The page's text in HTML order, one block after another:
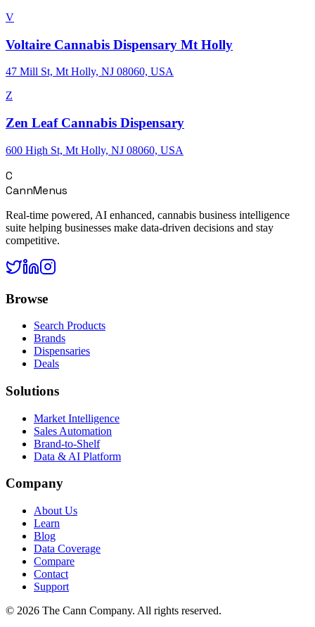
V
Voltaire Cannabis Dispensary Mt Holly
47 Mill St, Mt Holly, NJ 08060, USA
Z
Zen Leaf Cannabis Dispensary
600 High St, Mt Holly, NJ 08060, USA
C
CannMenus
Real-time powered, AI enhanced, cannabis business intelligence
suite helping businesses make data-driven decisions and stay
competitive.
Browse
Search Products
Brands
Dispensaries
Deals
Solutions
Market Intelligence
Sales Automation
Brand-to-Shelf
Data & AI Platform
Company
About Us
Learn
Blog
Data Coverage
Compare
Contact
Support
© 2026 The Cann Company. All rights reserved.